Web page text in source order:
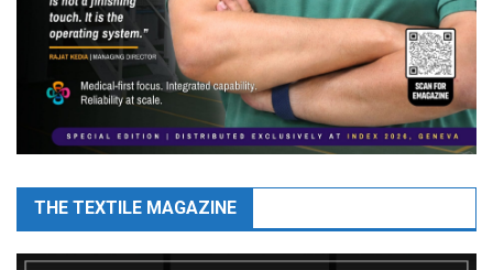
THE TEXTILE MAGAZINE